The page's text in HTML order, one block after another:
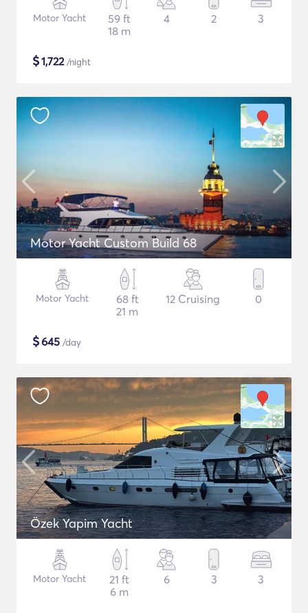
Motor Yacht
59 ft
18 m
4 2 3
$1,722/night
Motor Yacht Custom Build 68
Motor Yacht
68 ft
21 m
12 Cruising 0
$645 /day
Özek Yapim Yacht
Motor Yacht
21 ft
6 m
6 3 3